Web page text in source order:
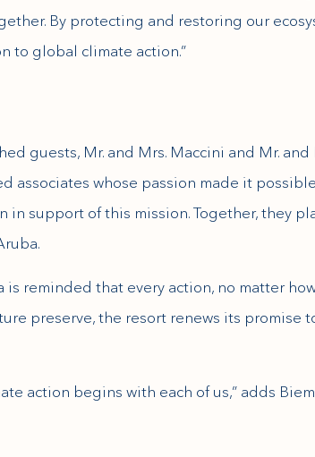
By protecting and restoring our
to global climate action.”
guests, Mr. and Mrs. Maccini and Mr.
associates whose passion made it
support of this mission. Together, they
is reminded that every action, no matter
preserve, the resort renews its promise
action begins with each of us,” adds